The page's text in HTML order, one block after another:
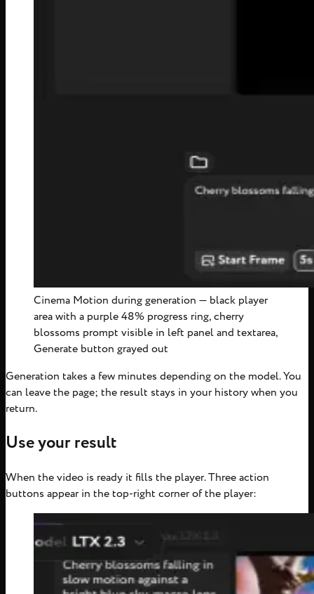
Cinema Motion during generation — black player
area with a purple 48% progress ring, cherry
blossoms prompt visible in left panel and textarea,
Generate button grayed out
Generation takes a few minutes depending on the model. You
can leave the page; the result stays in your history when you
return.
Use your result
When the video is ready it fills the player. Three action
buttons appear in the top-right corner of the player: